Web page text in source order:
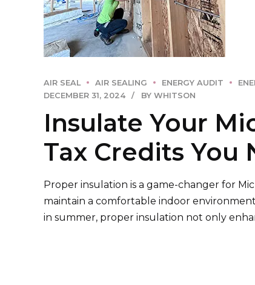
AIR SEAL AIR SEALING ENERGY AUDIT
DECEMBER 31, 2024
BY WHITSON
Insulate Your
Tax Credits You
Proper insulation is a game-changer for
maintain a comfortable indoor
in summer, proper insulation not only